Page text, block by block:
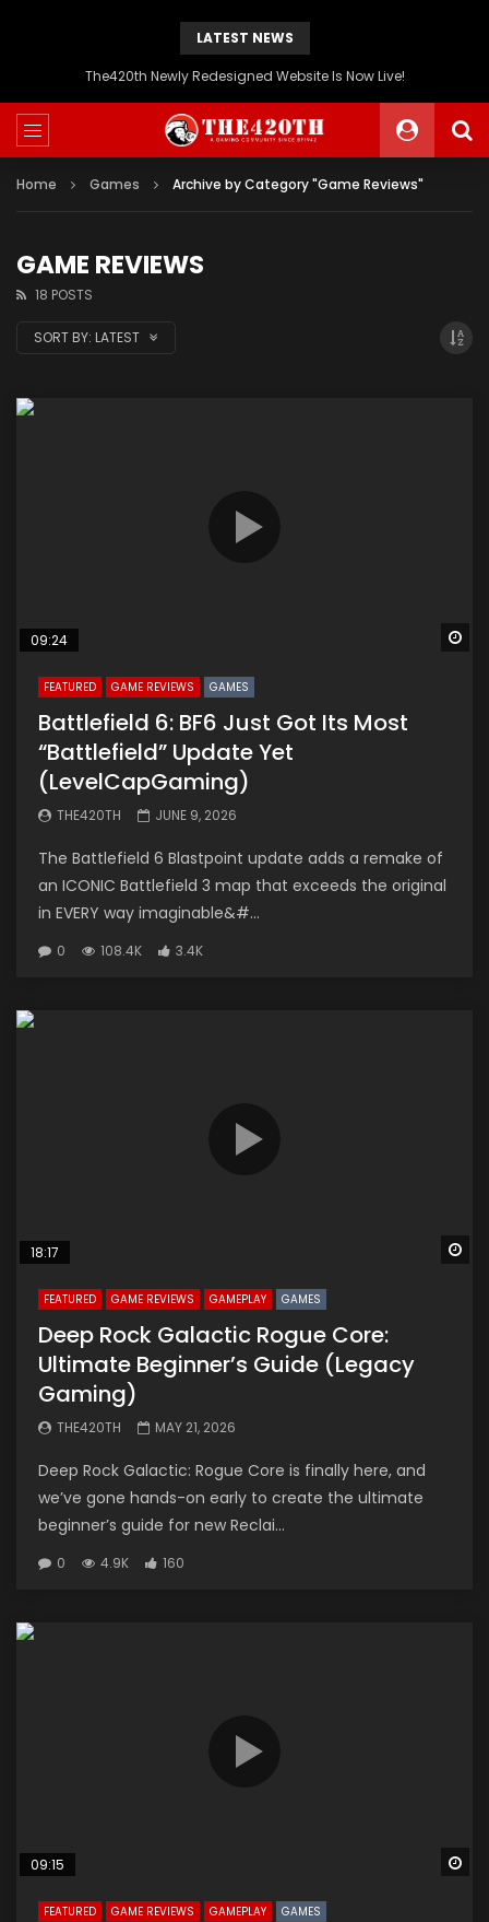
LATEST NEWS
The420th Newly Redesigned Website Is Now Live!
Home Games Archive by Category "Game Reviews"
GAME REVIEWS
18 POSTS
SORT BY: LATEST
09:24
FEATURED GAME REVIEWS GAMES
Battlefield 6: BF6 Just Got Its Most
“Battlefield” Update Yet
(LevelCapGaming)
THE420TH JUNE 9, 2026
The Battlefield 6 Blastpoint update adds a remake of
an ICONIC Battlefield 3 map that exceeds the original
in EVERY way imaginable&#...
0 108.4K 3.4K
18:17
FEATURED GAME REVIEWS GAMEPLAY GAMES
Deep Rock Galactic Rogue Core:
Ultimate Beginner’s Guide (Legacy
Gaming)
THE420TH MAY 21, 2026
Deep Rock Galactic: Rogue Core is finally here, and
we’ve gone hands-on early to create the ultimate
beginner’s guide for new Reclai...
0 4.9K 160
09:15
FEATURED GAME REVIEWS GAMEPLAY GAMES